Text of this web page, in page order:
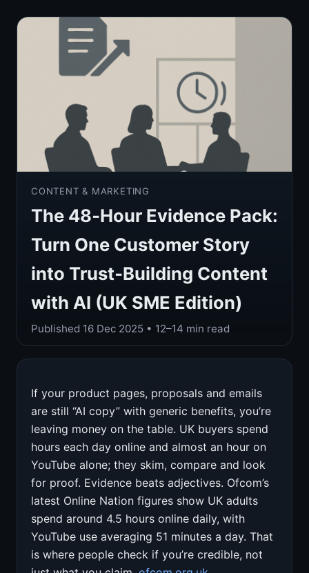
CONTENT & MARKETING
The 48‑Hour Evidence Pack:
Turn One Customer Story
into Trust‑Building Content
with AI (UK SME Edition)
Published 16 Dec 2025 • 12–14 min read
If your product pages, proposals and emails
are still “AI copy” with generic benefits, you’re
leaving money on the table. UK buyers spend
hours each day online and almost an hour on
YouTube alone; they skim, compare and look
for proof. Evidence beats adjectives. Ofcom’s
latest Online Nation figures show UK adults
spend around 4.5 hours online daily, with
YouTube use averaging 51 minutes a day. That
is where people check if you’re credible, not